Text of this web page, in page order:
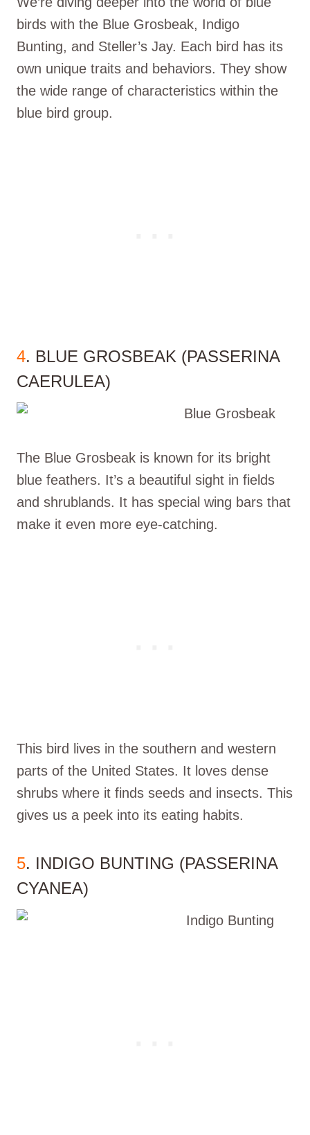
birds with the Blue Grosbeak, Indigo
Bunting, and Steller’s Jay. Each bird has its
own unique traits and behaviors. They show
the wide range of characteristics within the
blue bird group.
4. BLUE GROSBEAK (PASSERINA
CAERULEA)
The Blue Grosbeak is known for its bright
blue feathers. It’s a beautiful sight in fields
and shrublands. It has special wing bars that
make it even more eye-catching.
This bird lives in the southern and western
parts of the United States. It loves dense
shrubs where it finds seeds and insects. This
gives us a peek into its eating habits.
5. INDIGO BUNTING (PASSERINA
CYANEA)